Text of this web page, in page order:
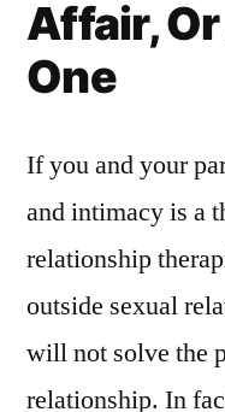
Affair,
One
If you and your
and intimacy is a
relationship
outside sexual
will not solve the
relationship. In